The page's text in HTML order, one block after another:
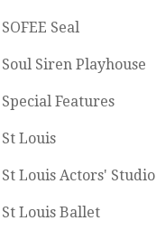
SOFEE Seal
Soul Siren Playhouse
Special Features
St Louis
St Louis Actors' Studio
St Louis Ballet